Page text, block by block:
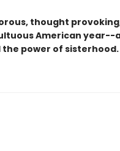
thought
American year--
power of sisterhood.